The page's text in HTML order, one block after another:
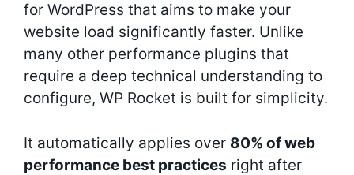
for WordPress that aims to make your
website load significantly faster. Unlike
many other performance plugins that
require a deep technical understanding to
configure, WP Rocket is built for simplicity.
It automatically applies over 80% of web
performance best practices right after